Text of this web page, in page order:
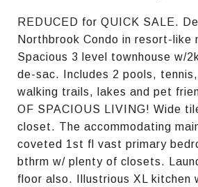
REDUCED for QUICK SALE.
Northbrook Condo in resort-like
Spacious 3 level townhouse w/
de-sac. Includes 2 pools,
walking trails, lakes and pet
OF SPACIOUS LIVING! Wide
closet. The accommodating
coveted 1st fl vast primary
bthrm w/ plenty of closets.
floor also. Illustrious XL kitchen